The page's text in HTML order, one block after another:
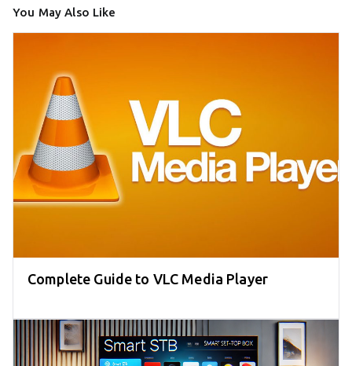
You May Also Like
Complete Guide to VLC Media Player